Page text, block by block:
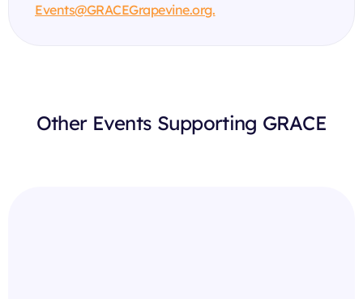
Events@GRACEGrapevine.org.
Other Events Supporting GRACE